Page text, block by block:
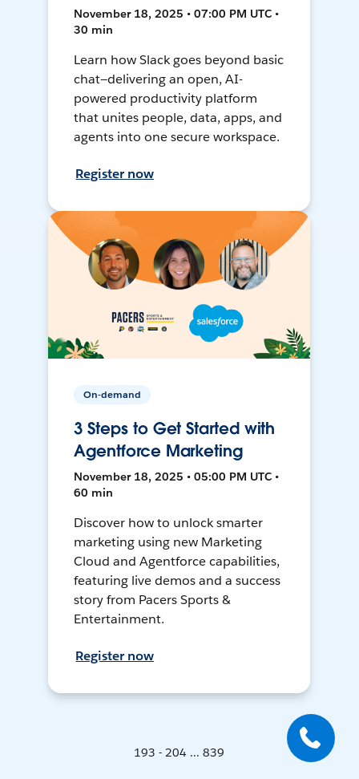
November 18, 2025 • 07:00 PM UTC •
30 min
Learn how Slack goes beyond basic
chat—delivering an open, AI-
powered productivity platform
that unites people, data, apps, and
agents into one secure workspace.
Register now
On-demand
3 Steps to Get Started with
Agentforce Marketing
November 18, 2025 • 05:00 PM UTC •
60 min
Discover how to unlock smarter
marketing using new Marketing
Cloud and Agentforce capabilities,
featuring live demos and a success
story from Pacers Sports &
Entertainment.
Register now
193 - 204 ... 839